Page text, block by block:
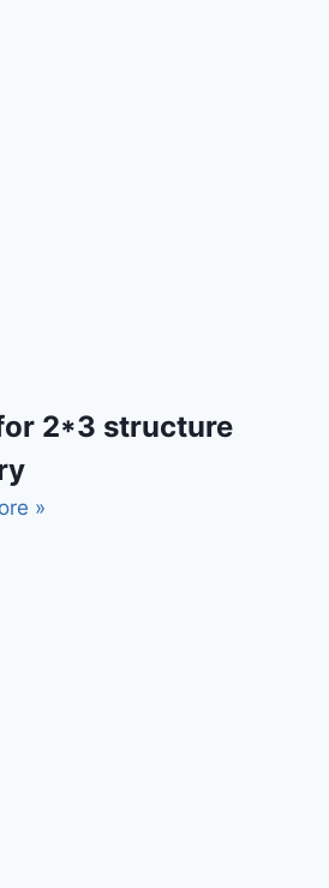
2*3 structure
»